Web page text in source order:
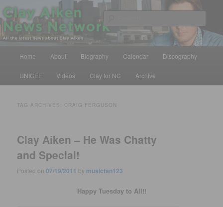
Skip
to
primary
content
Skip
to
secondary
contentClay Aiken News Network
All the latest news about Clay Aiken
Home About Biography Calendar Discography
UNICEF Videos Clay for NC Archive
TAG ARCHIVES: CRAIG FERGUSON
Clay Aiken – He Was Chatty
and Special!
Posted on07/19/2011 by musicfan123
Happy Tuesday to All!!